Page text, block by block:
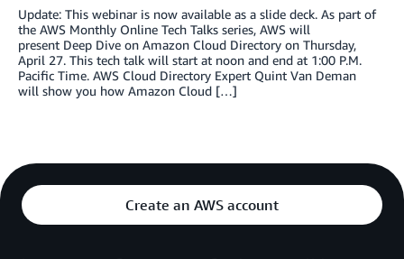
Update: This webinar is now available as a slide deck. As part of
the AWS Monthly Online Tech Talks series, AWS will
present Deep Dive on Amazon Cloud Directory on Thursday,
April 27. This tech talk will start at noon and end at 1:00 P.M.
Pacific Time. AWS Cloud Directory Expert Quint Van Deman
will show you how Amazon Cloud […]
Create an AWS account